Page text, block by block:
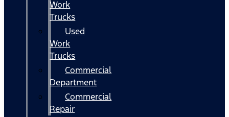
Work
Trucks
Used
Work
Trucks
Commercial
Department
Commercial
Repair